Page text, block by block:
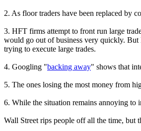
2. As floor traders have been replaced by
3. HFT firms attempt to front run large
would go out of business very quickly. But
trying to execute large trades.
4. Googling "backing away" shows that
5. The ones losing the most money from
6. While the situation remains annoying to
Wall Street rips people off all the time, but